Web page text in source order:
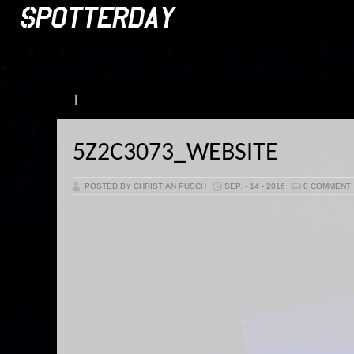
5Z2C3073_WEBSITE
POSTED BY CHRISTIAN PUSCH SEP. - 14 - 2016 0 COMMENT